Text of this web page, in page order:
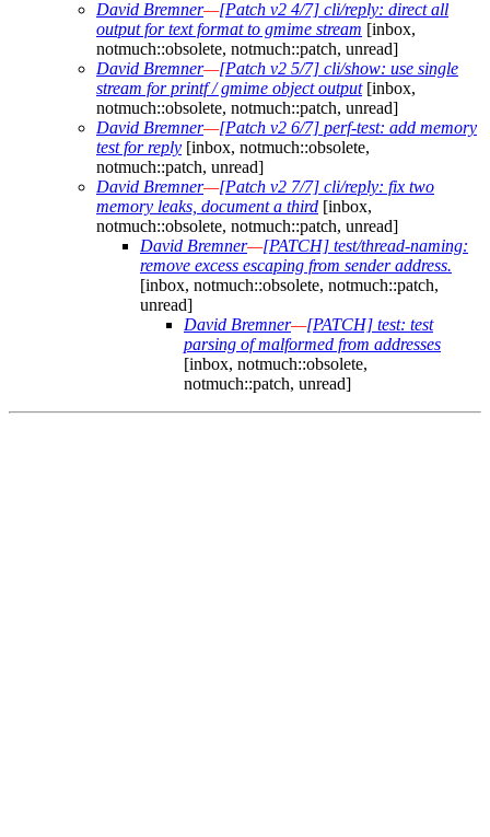
David Bremner—[Patch v2 4/7] cli/reply: direct all
output for text format to gmime stream [inbox,
notmuch::obsolete, notmuch::patch, unread]
David Bremner—[Patch v2 5/7] cli/show: use single
stream for printf / gmime object output[inbox,
notmuch::obsolete, notmuch::patch, unread]
David Bremner—[Patch v2 6/7] perf-test: add memory
test for reply [inbox, notmuch::obsolete,
notmuch::patch, unread]
David Bremner—[Patch v2 7/7] cli/reply: fix two
memory leaks, document a third [inbox,
notmuch::obsolete, notmuch::patch, unread]
David Bremner—[PATCH] test/thread-naming:
remove excess escaping from sender address.
[inbox, notmuch::obsolete, notmuch::patch,
unread]
David Bremner—[PATCH] test: test
parsing of malformed from addresses
[inbox, notmuch::obsolete,
notmuch::patch, unread]